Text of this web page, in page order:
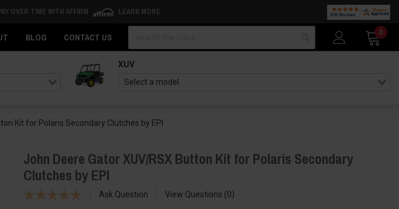
OVER TIME WITH AFFIRM LEARN MORE
BLOG CONTACT US
0
XUV
Kit for Polaris Secondary Clutches by EPI
John Deere Gator XUV/RSX Button Kit for Polaris Secondary
Clutches by EPI
Ask Question View Questions 0